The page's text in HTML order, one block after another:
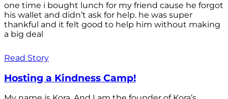
one time i bought lunch for my friend cause he forgot
his wallet and didn’t ask for help. he was super
thankful and it felt good to help him without making
a big deal
Read Story
Hosting a Kindness Camp!